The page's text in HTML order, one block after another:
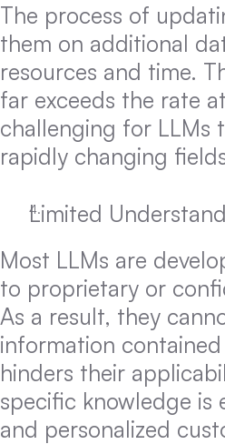
The process of
them on additional
resources and time.
far exceeds the rate
challenging for LLMs
rapidly changing
Limited
Most LLMs are
to proprietary or
As a result, they
information
hinders their
specific knowledge is
and personalized